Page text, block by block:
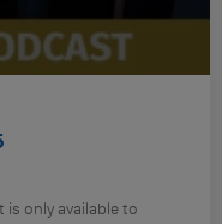
is only available to